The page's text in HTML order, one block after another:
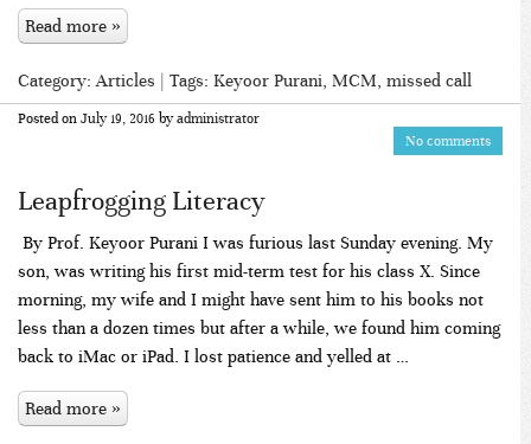
Read more »
Category:Articles | Tags: Keyoor Purani, MCM, missed call
Posted on July 19, 2016 byadministrator
No comments
Leapfrogging Literacy
By Prof. Keyoor Purani I was furious last Sunday evening. My
son, was writing his first mid-term test for his class X. Since
morning, my wife and I might have sent him to his books not
less than a dozen times but after a while, we found him coming
back to iMac or iPad. I lost patience and yelled at …
Read more »